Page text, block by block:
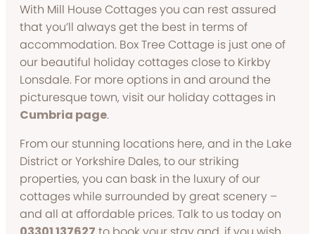
With Mill House Cottages you can rest assured
that you’ll always get the best in terms of
accommodation. Box Tree Cottage is just one of
our beautiful holiday cottages close to Kirkby
Lonsdale. For more options in and around the
picturesque town, visit our holiday cottages in
Cumbria page.
From our stunning locations here, and in the Lake
District or Yorkshire Dales, to our striking
properties, you can bask in the luxury of our
cottages while surrounded by great scenery –
and all at affordable prices. Talk to us today on